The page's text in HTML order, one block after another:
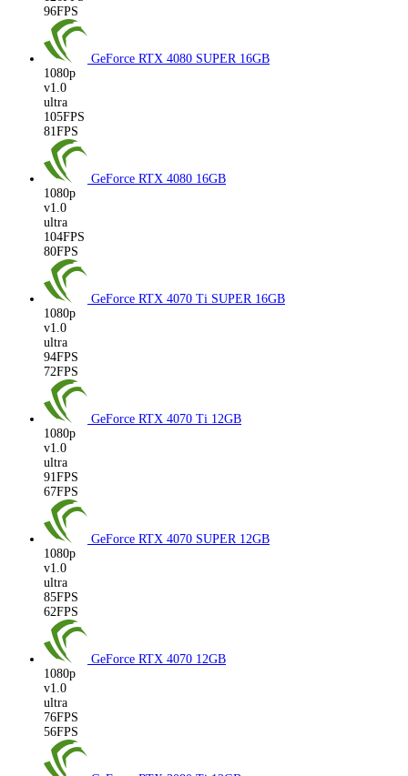
96FPS
GeForce RTX 4080 SUPER 16GB
1080p
v1.0
ultra
105FPS
81FPS
GeForce RTX 4080 16GB
1080p
v1.0
ultra
104FPS
80FPS
GeForce RTX 4070 Ti SUPER 16GB
1080p
v1.0
ultra
94FPS
72FPS
GeForce RTX 4070 Ti 12GB
1080p
v1.0
ultra
91FPS
67FPS
GeForce RTX 4070 SUPER 12GB
1080p
v1.0
ultra
85FPS
62FPS
GeForce RTX 4070 12GB
1080p
v1.0
ultra
76FPS
56FPS